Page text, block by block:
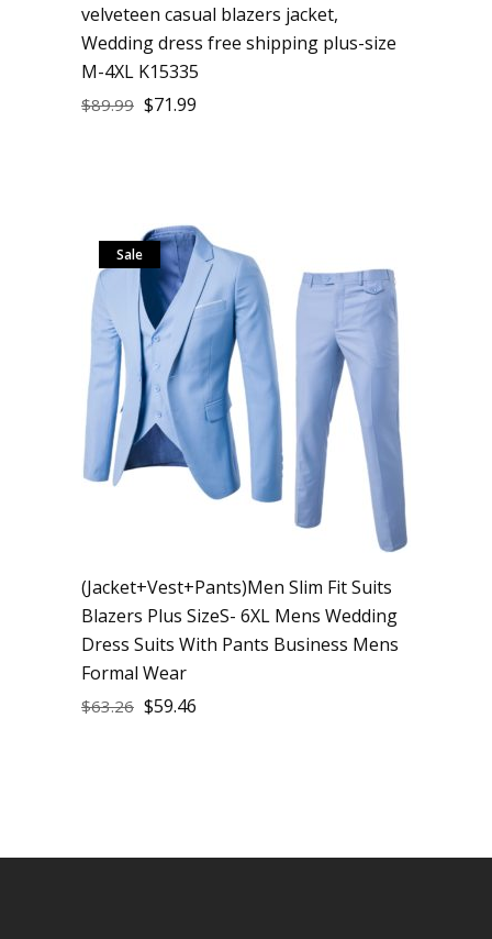
velveteen casual blazers jacket,
Wedding dress free shipping plus-size
M-4XL K15335
$89.99 $71.99
Sale
(Jacket+Vest+Pants)Men Slim Fit Suits
Blazers Plus SizeS- 6XL Mens Wedding
Dress Suits With Pants Business Mens
Formal Wear
$63.26 $59.46